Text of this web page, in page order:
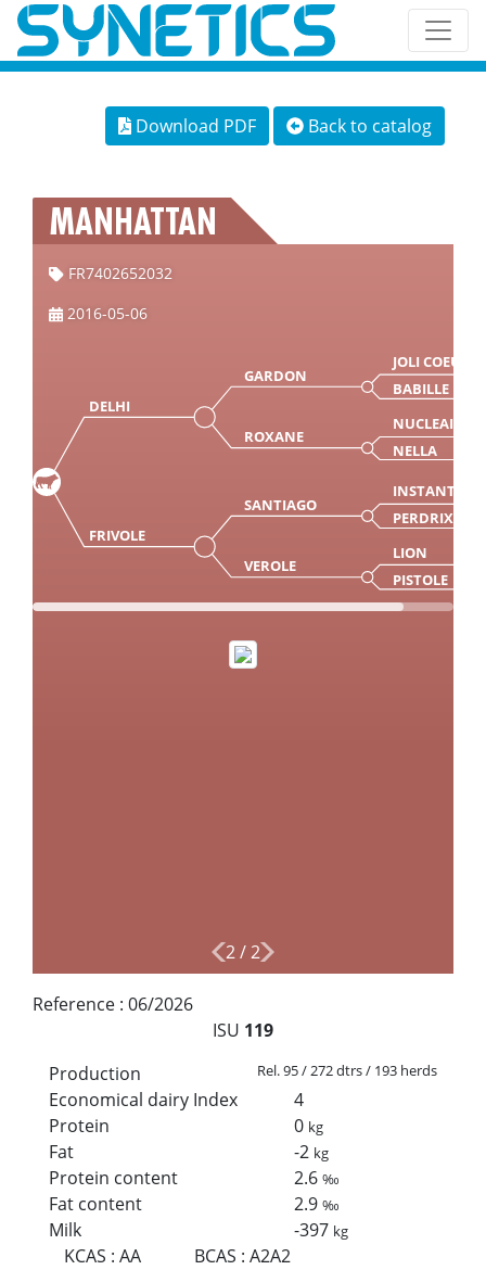
Download PDF Back to catalog
MANHATTAN
FR7402652032
2016-05-06
DELHI
GARDON
JOLI COEUR
BABILLE
ROXANE
NUCLEAIR
NELLA
FRIVOLE
SANTIAGO
INSTANT
PERDRIX
VEROLE
LION
PISTOLE
2/2
Reference : 06/2026
ISU 119
Production
Rel. 95 / 272 dtrs / 193 herds
Economical dairy Index
4
Protein
0 kg
Fat -2 kg
Protein content 2.6‰
Fat content 2.9‰
Milk -397 kg
KCAS :AA BCAS :A2A2